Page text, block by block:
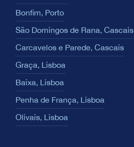
Bonfim, Porto
São Domingos de Rana, Cascais
Carcavelos e Parede, Cascais
Graça, Lisboa
Baixa, Lisboa
Penha de França, Lisboa
Olivais, Lisboa